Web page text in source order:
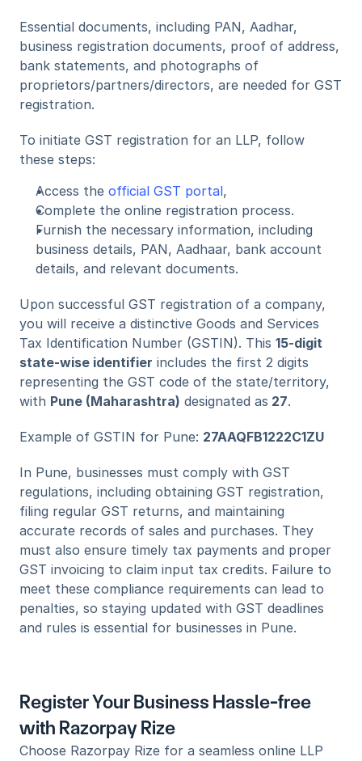
Essential documents, including PAN, Aadhar,
business registration documents, proof of address,
bank statements, and photographs of
proprietors/partners/directors, are needed for GST
registration.
To initiate GST registration for an LLP, follow
these steps:
Access the official GST portal,
Complete the online registration process.
Furnish the necessary information, including
business details, PAN, Aadhaar, bank account
details, and relevant documents.
Upon successful GST registration of a company,
you will receive a distinctive Goods and Services
Tax Identification Number (GSTIN). This 15-digit
state-wise identifier includes the first 2 digits
representing the GST code of the state/territory,
with Pune (Maharashtra) designated as 27.
Example of GSTIN for Pune: 27AAQFB1222C1ZU
In Pune, businesses must comply with GST
regulations, including obtaining GST registration,
filing regular GST returns, and maintaining
accurate records of sales and purchases. They
must also ensure timely tax payments and proper
GST invoicing to claim input tax credits. Failure to
meet these compliance requirements can lead to
penalties, so staying updated with GST deadlines
and rules is essential for businesses in Pune.
Register Your Business Hassle-free
with Razorpay Rize
Choose Razorpay Rize for a seamless online LLP